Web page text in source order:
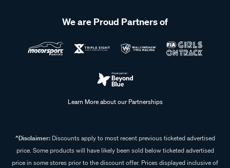
We are Proud Partners of
Learn More about our Partnerships
^Disclaimer:Discounts apply to most recent previous ticketed advertised
price. Some products will have likely been sold below ticketed advertised
price in some stores prior to the discount offer. Prices displayed inclusive of